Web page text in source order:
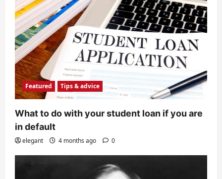
Featured Tips & advice
What to do with your student loan if you are
in default
elegant 4 months ago 0